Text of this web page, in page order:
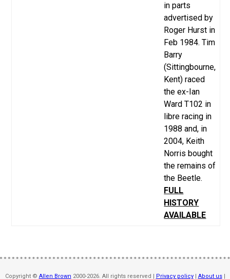
in parts
advertised by
Roger Hurst in
Feb 1984. Tim
Barry
(Sittingbourne,
Kent) raced
the ex-Ian
Ward T102 in
libre racing in
1988 and, in
2004, Keith
Norris bought
the remains of
the Beetle.
FULL
HISTORY
AVAILABLE
Copyright © Allen Brown 2000-2026. All rights reserved | Privacy policy| About us|